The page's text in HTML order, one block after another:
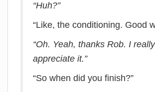
“Huh?”
“Like, the conditioning. Good
“Oh. Yeah, thanks Rob. I really
appreciate it.”
“So when did you finish?”